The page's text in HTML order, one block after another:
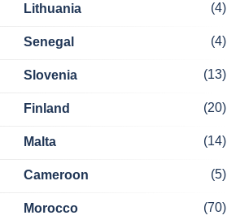
Lithuania (4)
Senegal (4)
Slovenia (13)
Finland (20)
Malta (14)
Cameroon (5)
Morocco (70)